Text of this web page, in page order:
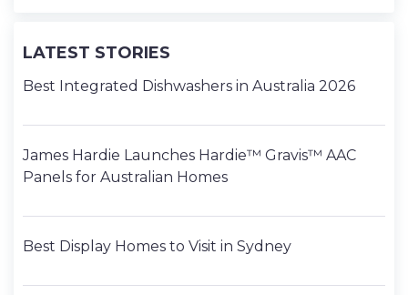
LATEST STORIES
Best Integrated Dishwashers in Australia 2026
James Hardie Launches Hardie™ Gravis™ AAC
Panels for Australian Homes
Best Display Homes to Visit in Sydney